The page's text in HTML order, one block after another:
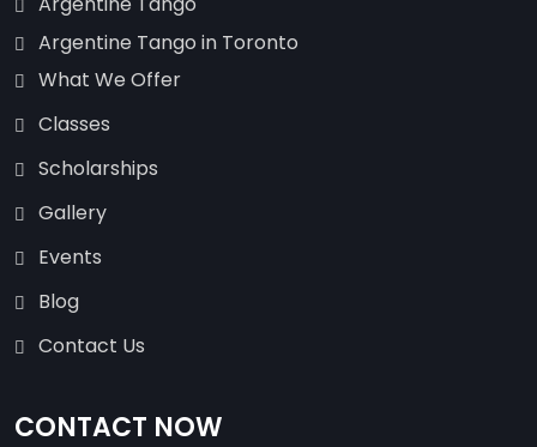
Argentine Tango in Toronto
What We Offer
Classes
Scholarships
Gallery
Events
Blog
Contact Us
CONTACT NOW